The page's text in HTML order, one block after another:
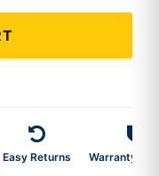
Easy Returns Warranty 2-